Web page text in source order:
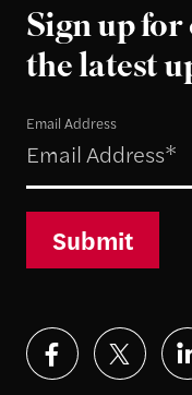
Sign up
the latest
Email Address
Submit